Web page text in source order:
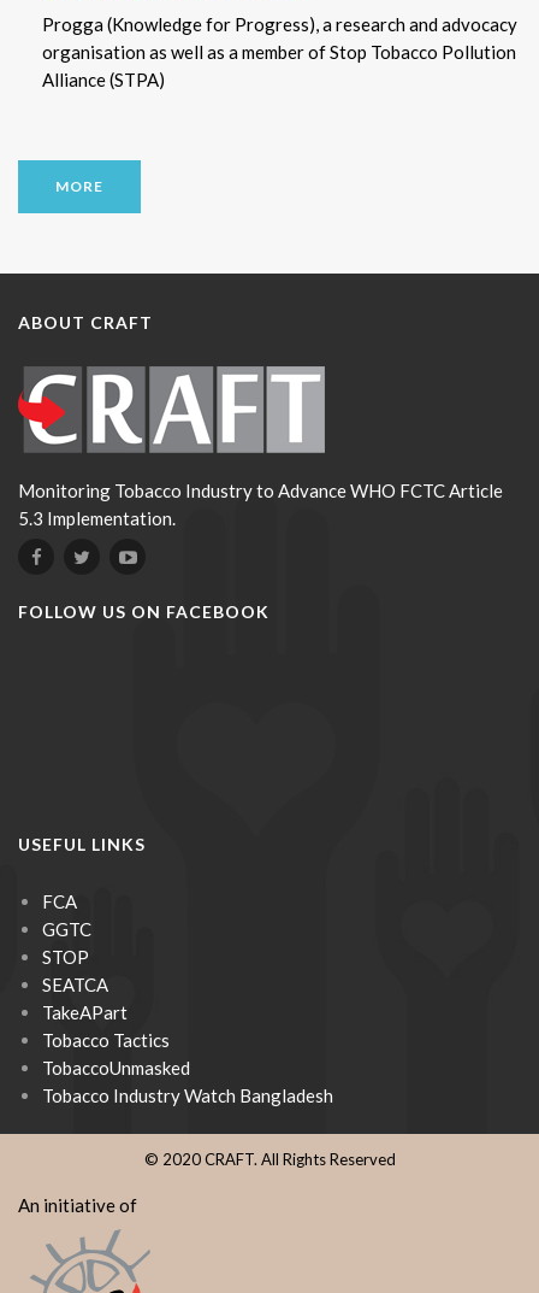
Progga (Knowledge for Progress), a research and advocacy
organisation as well as a member of Stop Tobacco Pollution
Alliance (STPA)
MORE
ABOUT CRAFT
Monitoring Tobacco Industry to Advance WHO FCTC Article
5.3 Implementation.
FOLLOW US ON FACEBOOK
USEFUL LINKS
FCA
GGTC
STOP
SEATCA
TakeAPart
Tobacco Tactics
TobaccoUnmasked
Tobacco Industry Watch Bangladesh
© 2020 CRAFT. All Rights Reserved
An initiative of